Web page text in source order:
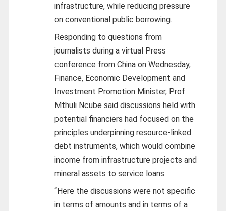
infrastructure, while reducing pressure
on conventional public borrowing.
Responding to questions from
journalists during a virtual Press
conference from China on Wednesday,
Finance, Economic Development and
Investment Promotion Minister, Prof
Mthuli Ncube said discussions held with
potential financiers had focused on the
principles underpinning resource-linked
debt instruments, which would combine
income from infrastructure projects and
mineral assets to service loans.
“Here the discussions were not specific
in terms of amounts and in terms of a